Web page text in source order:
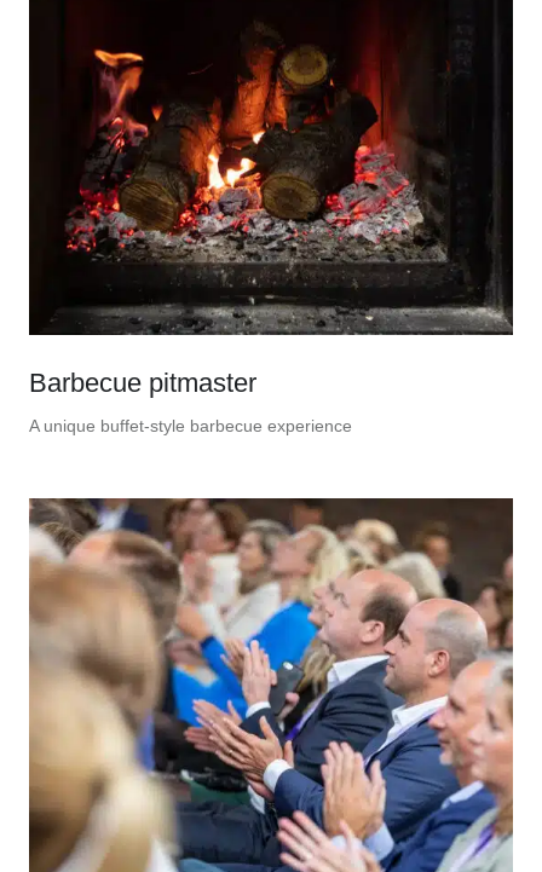
Barbecue pitmaster
A unique buffet-style barbecue experience